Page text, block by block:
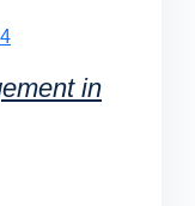
in